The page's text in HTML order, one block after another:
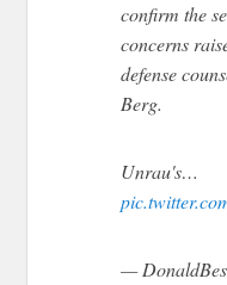
confirm the
concerns
defense
Berg.
Unrau's…
—